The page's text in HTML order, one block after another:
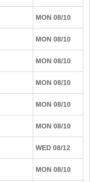
MON 08/10
MON 08/10
MON 08/10
MON 08/10
MON 08/10
MON 08/10
WED 08/12
MON 08/10